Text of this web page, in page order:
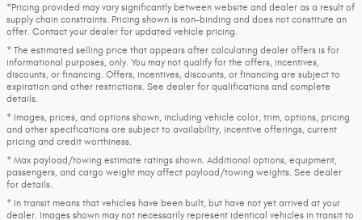
*Pricing provided may vary significantly between website and dealer as a result of
supply chain constraints. Pricing shown is non-binding and does not constitute an
offer. Contact your dealer for updated vehicle pricing.
* The estimated selling price that appears after calculating dealer offers is for
informational purposes, only. You may not qualify for the offers, incentives,
discounts, or financing. Offers, incentives, discounts, or financing are subject to
expiration and other restrictions. See dealer for qualifications and complete
details.
* Images, prices, and options shown, including vehicle color, trim, options, pricing
and other specifications are subject to availability, incentive offerings, current
pricing and credit worthiness.
* Max payload/towing estimate ratings shown. Additional options, equipment,
passengers, and cargo weight may affect payload/towing weights. See dealer
for details.
* In transit means that vehicles have been built, but have not yet arrived at your
dealer. Images shown may not necessarily represent identical vehicles in transit to